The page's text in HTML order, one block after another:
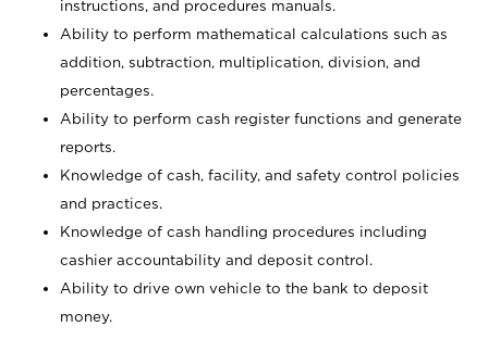
instructions, and procedures manuals.
Ability to perform mathematical calculations such as
addition, subtraction, multiplication, division, and
percentages.
Ability to perform cash register functions and generate
reports.
Knowledge of cash, facility, and safety control policies
and practices.
Knowledge of cash handling procedures including
cashier accountability and deposit control.
Ability to drive own vehicle to the bank to deposit
money.